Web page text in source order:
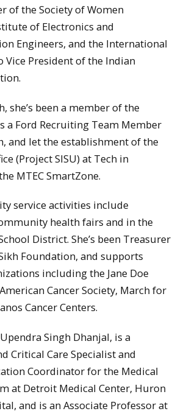
of the Society of Women
of Electronics and
Engineers, and the International
Vice President of the Indian
she’s been a member of the
a Ford Recruiting Team Member
and let the establishment of the
(Project SISU) at Tech in
MTEC SmartZone.
service activities include
health fairs and in the
District. She’s been Treasurer
Foundation, and supports
including the Jane Doe
Cancer Society, March for
Cancer Centers.
Singh Dhanjal, is a
Critical Care Specialist and
Coordinator for the Medical
at Detroit Medical Center, Huron
and is an Associate Professor at